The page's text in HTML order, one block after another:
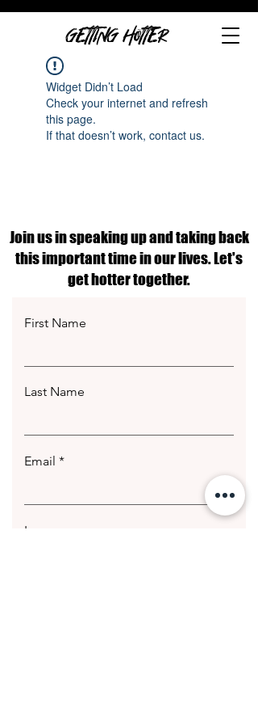
GETTING HOTTER
Widget Didn’t Load
Check your internet and refresh
this page.
If that doesn’t work, contact us.
Join us in speaking up and taking back
this important time in our lives. Let's
get hotter together.
First Name
Last Name
Email
Leave us a message...